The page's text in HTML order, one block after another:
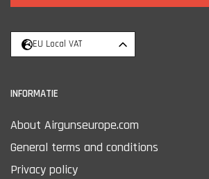
EU Local VAT
INFORMATIE
About Airgunseurope.com
General terms and conditions
Privacy policy